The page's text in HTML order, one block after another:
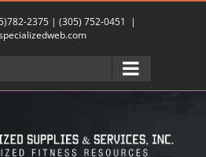
2375| (305) 752-0451
|